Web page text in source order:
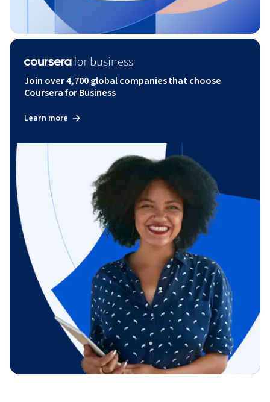
Join over 4,700 global companies that choose
Coursera for Business
Learn more